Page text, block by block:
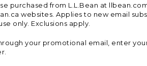
purchased from L.L.Bean at
websites. Applies to new email
only. Exclusions apply.
your promotional email, enter